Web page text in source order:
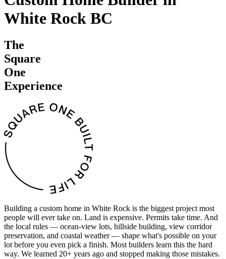
White Rock BC
The
Square
One
Experience
Building a custom home in White Rock is the biggest project most
people will ever take on. Land is expensive. Permits take time. And
the local rules — ocean-view lots, hillside building, view corridor
preservation, and coastal weather — shape what's possible on your
lot before you even pick a finish. Most builders learn this the hard
way. We learned 20+ years ago and stopped making those mistakes.